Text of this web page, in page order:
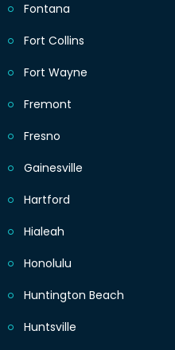
Fontana
Fort Collins
Fort Wayne
Fremont
Fresno
Gainesville
Hartford
Hialeah
Honolulu
Huntington Beach
Huntsville